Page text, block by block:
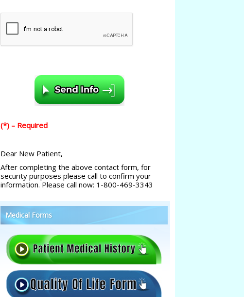
(*) – Required
Dear New Patient,
After completing the above contact form, for
security purposes please call to confirm your
information. Please call now: 1-800-469-3343
Medical Forms